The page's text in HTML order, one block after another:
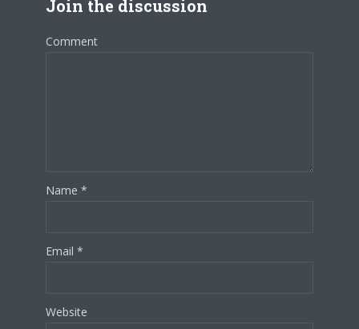
Join the discussion
Comment
Name *
Email *
Website